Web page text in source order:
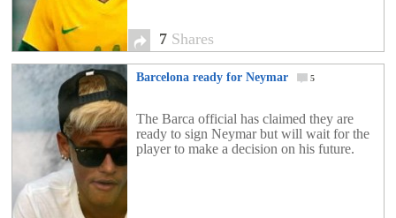
7 Shares
Barcelona ready for Neymar 5
The Barca official has claimed they are
ready to sign Neymar but will wait for the
player to make a decision on his future.